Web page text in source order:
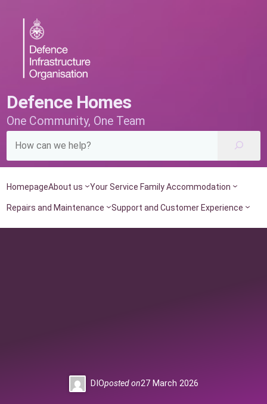
content
Defence Homes
One Community, One Team
HomepageAbout us Your Service Family Accommodation
Repairs and Maintenance Support and Customer Experience
DIOposted on27 March 2026